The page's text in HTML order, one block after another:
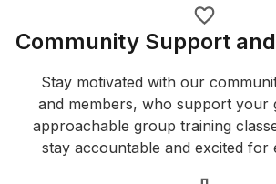
Community Support
Stay motivated with our
and members, who support your
approachable group training
stay accountable and excited for